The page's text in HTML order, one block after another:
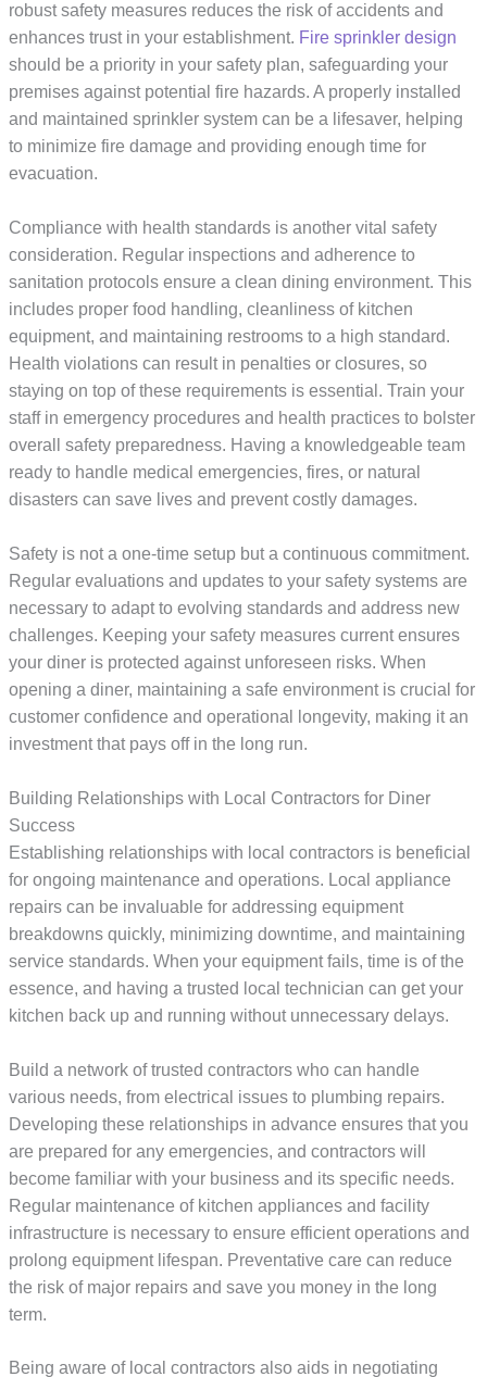
robust safety measures reduces the risk of accidents and
enhances trust in your establishment. Fire sprinkler design
should be a priority in your safety plan, safeguarding your
premises against potential fire hazards. A properly installed
and maintained sprinkler system can be a lifesaver, helping
to minimize fire damage and providing enough time for
evacuation.
Compliance with health standards is another vital safety
consideration. Regular inspections and adherence to
sanitation protocols ensure a clean dining environment. This
includes proper food handling, cleanliness of kitchen
equipment, and maintaining restrooms to a high standard.
Health violations can result in penalties or closures, so
staying on top of these requirements is essential. Train your
staff in emergency procedures and health practices to bolster
overall safety preparedness. Having a knowledgeable team
ready to handle medical emergencies, fires, or natural
disasters can save lives and prevent costly damages.
Safety is not a one-time setup but a continuous commitment.
Regular evaluations and updates to your safety systems are
necessary to adapt to evolving standards and address new
challenges. Keeping your safety measures current ensures
your diner is protected against unforeseen risks. When
opening a diner, maintaining a safe environment is crucial for
customer confidence and operational longevity, making it an
investment that pays off in the long run.
Building Relationships with Local Contractors for Diner
Success
Establishing relationships with local contractors is beneficial
for ongoing maintenance and operations. Local appliance
repairs can be invaluable for addressing equipment
breakdowns quickly, minimizing downtime, and maintaining
service standards. When your equipment fails, time is of the
essence, and having a trusted local technician can get your
kitchen back up and running without unnecessary delays.
Build a network of trusted contractors who can handle
various needs, from electrical issues to plumbing repairs.
Developing these relationships in advance ensures that you
are prepared for any emergencies, and contractors will
become familiar with your business and its specific needs.
Regular maintenance of kitchen appliances and facility
infrastructure is necessary to ensure efficient operations and
prolong equipment lifespan. Preventative care can reduce
the risk of major repairs and save you money in the long
term.
Being aware of local contractors also aids in negotiating